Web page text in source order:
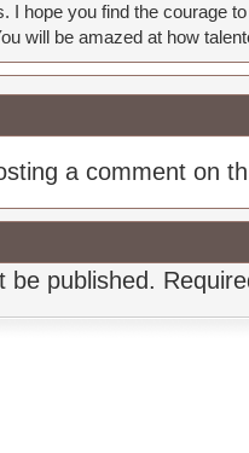
I hope you find the courage
will be amazed at how
a comment on
be published.